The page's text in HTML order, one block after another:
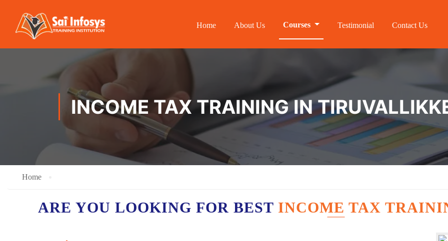
Home About Us Courses Testimonial Contact Us
INCOME TAX TRAINING IN
Home
ARE YOU LOOKING FOR BEST INCOME TAX